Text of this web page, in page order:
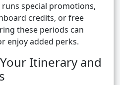
special promotions,
credits, or free
these periods can
enjoy added perks.
Itinerary and